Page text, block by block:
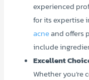
experienced
for its expertise
acneand offers
include
Excellent
Whether you’re